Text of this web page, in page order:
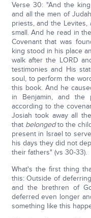
Verse 30: "And the
and all the men of
priests, and the
small. And he read in
Covenant that was
king stood in his place
walk after the LORD
testimonies and His
soul, to perform the
this book. And he
in Benjamin, and the
according to the
Josiah took away all
that belongedto the
present in Israel to
his days they did not
their fathers" (vs 30-33).
What's the first thing
this: Outside of
and the brethren of
deferred even longer
something like this